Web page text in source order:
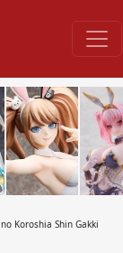
Koroshia Shin Gakki